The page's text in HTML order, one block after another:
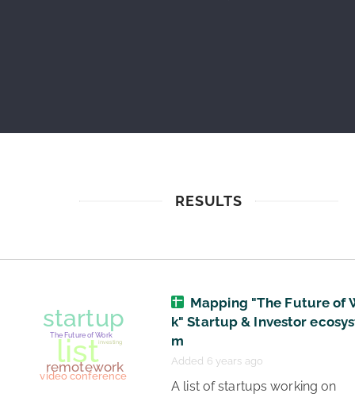
RESULTS
Mapping "The Future of
k" Startup & Investor
m
Added 6 years ago
A list of startups working on